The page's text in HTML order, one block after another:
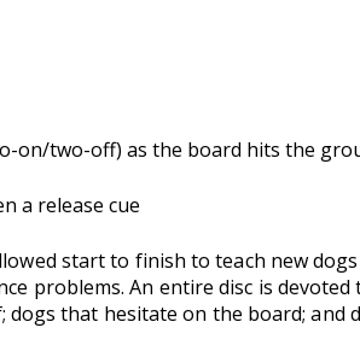
on/two-off) as the board hits the
a release cue
start to finish to teach new
problems. An entire disc is
that hesitate on the board; and